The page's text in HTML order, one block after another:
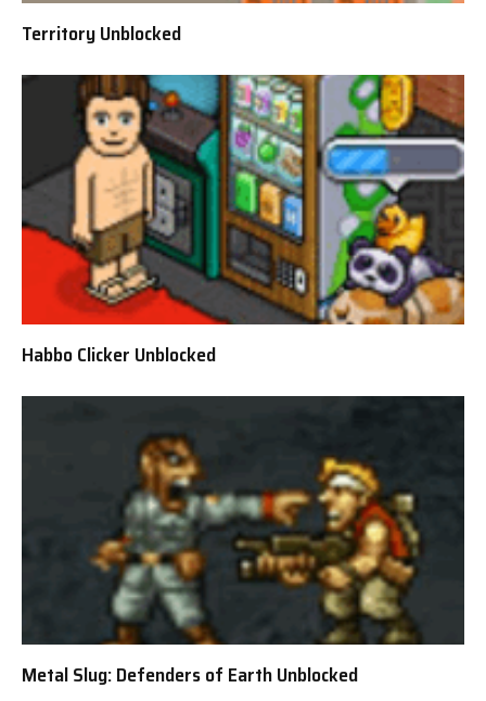
Territory Unblocked
Habbo Clicker Unblocked
Metal Slug: Defenders of Earth Unblocked